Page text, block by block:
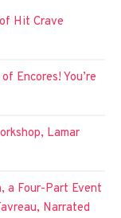
Hit Crave
Encores! You’re
Lamar
a Four-Part Event
Narrated